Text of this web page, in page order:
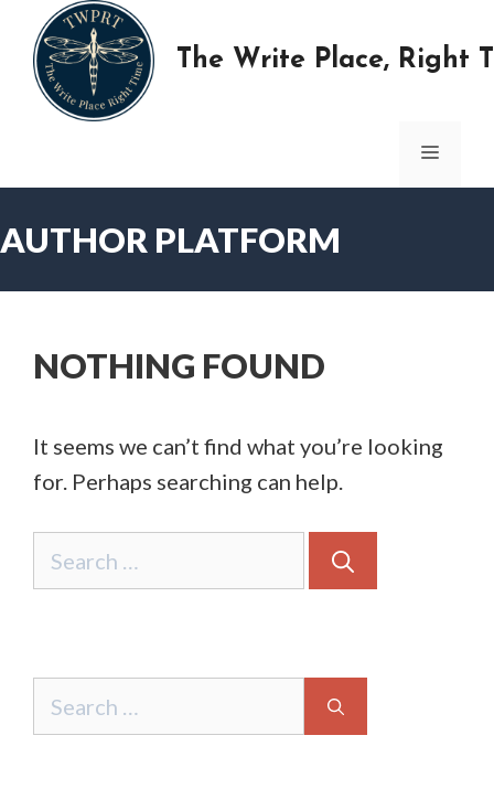
content
The Write Place, Right
MENU
AUTHOR PLATFORM
NOTHING FOUND
It seems we can’t find what you’re looking
for. Perhaps searching can help.
Search
for:
for: